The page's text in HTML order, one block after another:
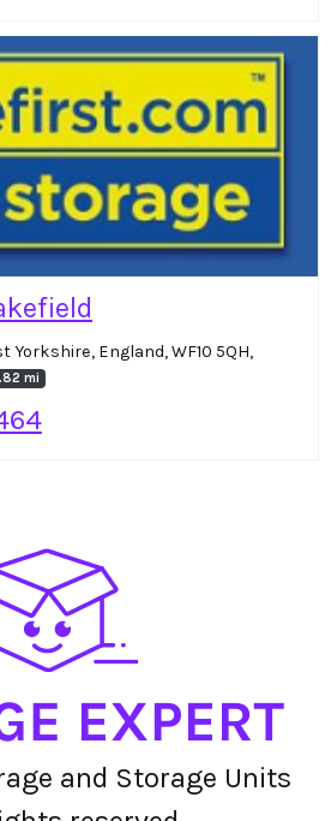
Yorkshire, England, WF10 5QH,
mi
and Storage Units